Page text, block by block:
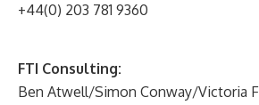
+44(0) 203 781 9360
FTI Consulting:
Ben Atwell/Simon Conway/Victoria